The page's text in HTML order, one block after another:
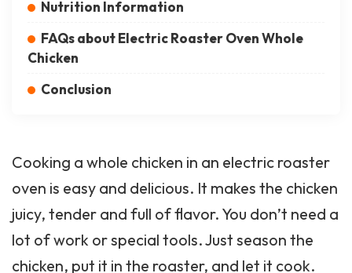
Nutrition Information
FAQs about Electric Roaster Oven Whole
Chicken
Conclusion
Cooking a whole chicken in an electric roaster
oven is easy and delicious. It makes the chicken
juicy, tender and full of flavor. You don’t need a
lot of work or special tools. Just season the
chicken, put it in the roaster, and let it cook.